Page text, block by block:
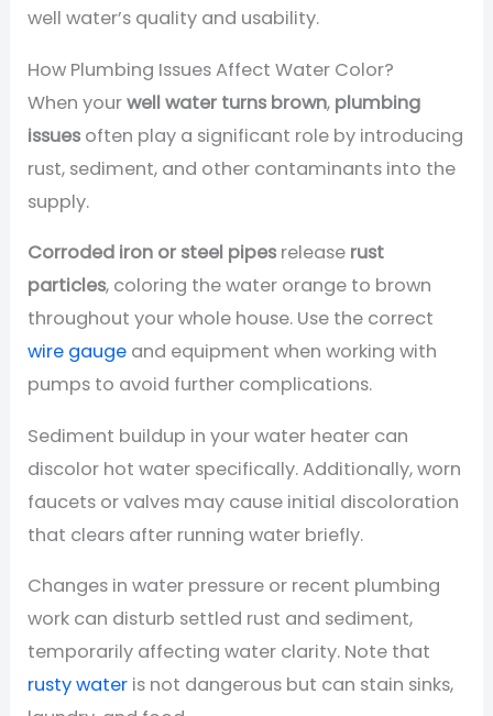
well water’s quality and usability.
How Plumbing Issues Affect Water Color?
When yourwell water turns brown, plumbing
issues often play a significant role by introducing
rust, sediment, and other contaminants into the
supply.
Corroded iron or steel pipes release rust
particles, coloring the water orange to brown
throughout your whole house. Use the correct
wire gauge and equipment when working with
pumps to avoid further complications.
Sediment buildup in your water heater can
discolor hot water specifically. Additionally, worn
faucets or valves may cause initial discoloration
that clears after running water briefly.
Changes in water pressure or recent plumbing
work can disturb settled rust and sediment,
temporarily affecting water clarity. Note that
rusty water is not dangerous but can stain sinks,